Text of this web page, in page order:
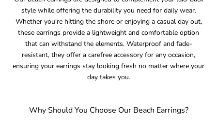
style while offering the durability you need for daily wear.
Whether you're hitting the shore or enjoying a casual day out,
these earrings provide a lightweight and comfortable option
that can withstand the elements. Waterproof and fade-
resistant, they offer a carefree accessory for any occasion,
ensuring your earrings stay looking fresh no matter where your
day takes you.
Why Should You Choose Our Beach Earrings?